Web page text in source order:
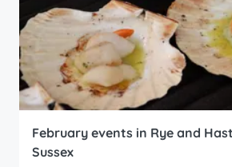
February events in Rye and
Sussex